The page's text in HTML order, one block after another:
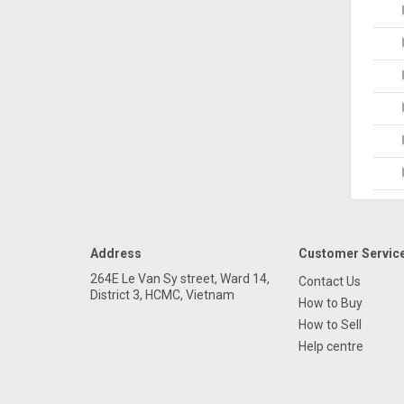
Address
264E Le Van Sy street, Ward 14,
District 3, HCMC, Vietnam
Customer
Contact Us
How to Buy
How to Sell
Help centre